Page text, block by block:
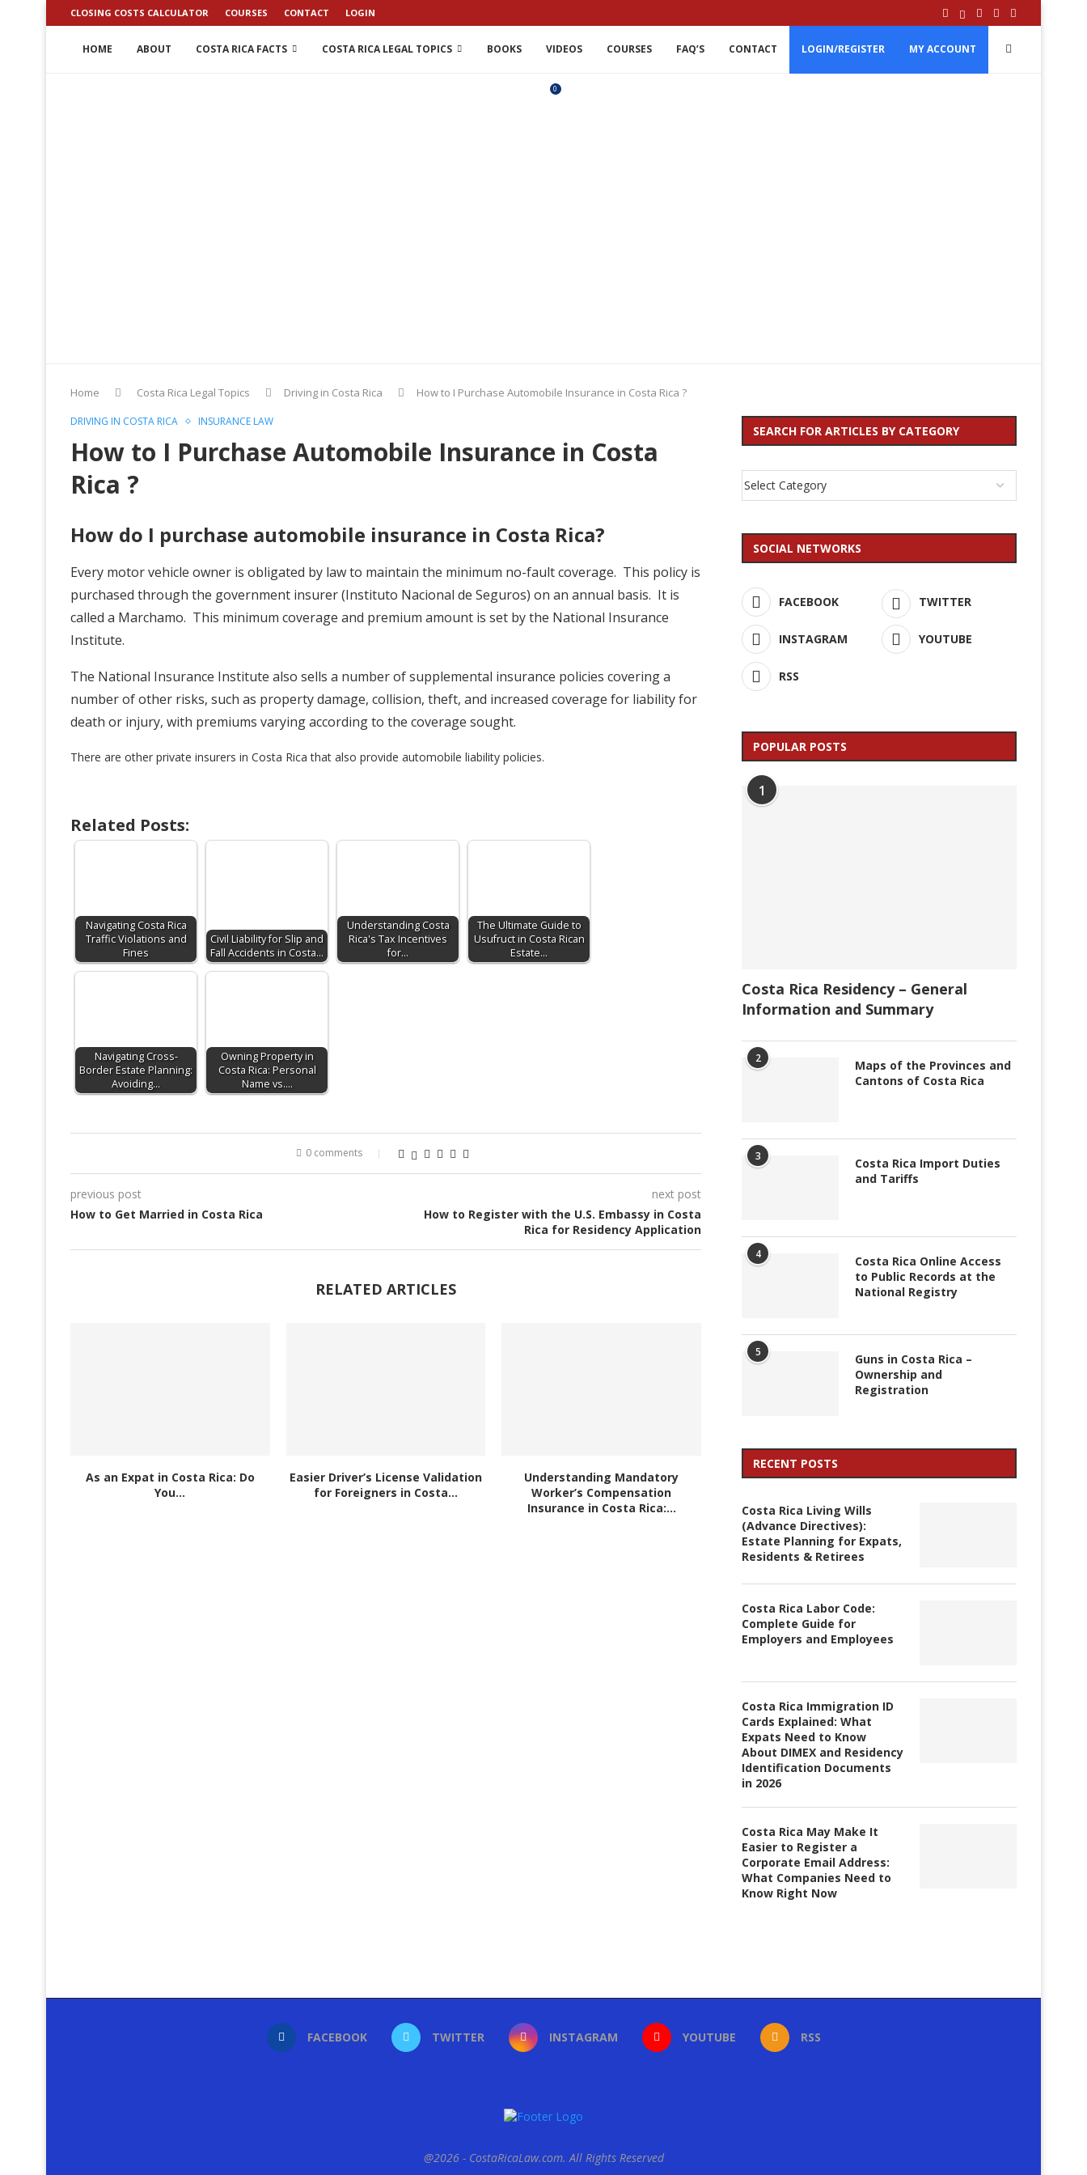
CLOSING COSTS CALCULATOR COURSES CONTACT LOGIN
HOME ABOUT COSTA RICA FACTS COSTA RICA LEGAL TOPICS BOOKS VIDEOS COURSES FAQ’S CONTACT LOGIN/REGISTER MY ACCOUNT
0
Home Costa Rica Legal Topics Driving in Costa Rica How to I Purchase Automobile Insurance in Costa Rica ?
DRIVING IN COSTA RICA INSURANCE LAW
How to I Purchase Automobile Insurance in Costa
Rica ?
How do I purchase automobile insurance in Costa Rica?
Every motor vehicle owner is obligated by law to maintain the minimum no-fault coverage. This policy is
purchased through the government insurer (Instituto Nacional de Seguros) on an annual basis. It is
called a Marchamo. This minimum coverage and premium amount is set by the National Insurance
Institute.
The National Insurance Institute also sells a number of supplemental insurance policies covering a
number of other risks, such as property damage, collision, theft, and increased coverage for liability for
death or injury, with premiums varying according to the coverage sought.
There are other private insurers in Costa Rica that also provide automobile liability policies.
Related Posts:
Navigating Costa Rica
Traffic Violations and
Fines
Civil Liability for Slip and
Fall Accidents in Costa…
Understanding Costa
Rica's Tax Incentives
for…
The Ultimate Guide to
Usufruct in Costa Rican
Estate…
Navigating Cross-
Border Estate Planning:
Avoiding…
Owning Property in
Costa Rica: Personal
Name vs.…
0 comments
previous post
How to Get Married in Costa Rica
next post
How to Register with the U.S. Embassy in Costa
Rica for Residency Application
RELATED ARTICLES
As an Expat in Costa Rica: Do
You...
Easier Driver’s License Validation
for Foreigners in Costa...
Understanding Mandatory
Worker’s Compensation
Insurance in Costa Rica:...
SEARCH FOR ARTICLES BY CATEGORY
SOCIAL NETWORKS
FACEBOOK TWITTER
INSTAGRAM YOUTUBE
RSS
POPULAR POSTS
1
Costa Rica Residency – General
Information and Summary
2
Maps of the Provinces and
Cantons of Costa Rica
3
Costa Rica Import Duties
and Tariffs
4
Costa Rica Online Access
to Public Records at the
National Registry
5
Guns in Costa Rica –
Ownership and
Registration
RECENT POSTS
Costa Rica Living Wills
(Advance Directives):
Estate Planning for Expats,
Residents & Retirees
Costa Rica Labor Code:
Complete Guide for
Employers and Employees
Costa Rica Immigration ID
Cards Explained: What
Expats Need to Know
About DIMEX and Residency
Identification Documents
in 2026
Costa Rica May Make It
Easier to Register a
Corporate Email Address:
What Companies Need to
Know Right Now
FACEBOOK TWITTER INSTAGRAM YOUTUBE RSS
@2026 - CostaRicaLaw.com. All Rights Reserved